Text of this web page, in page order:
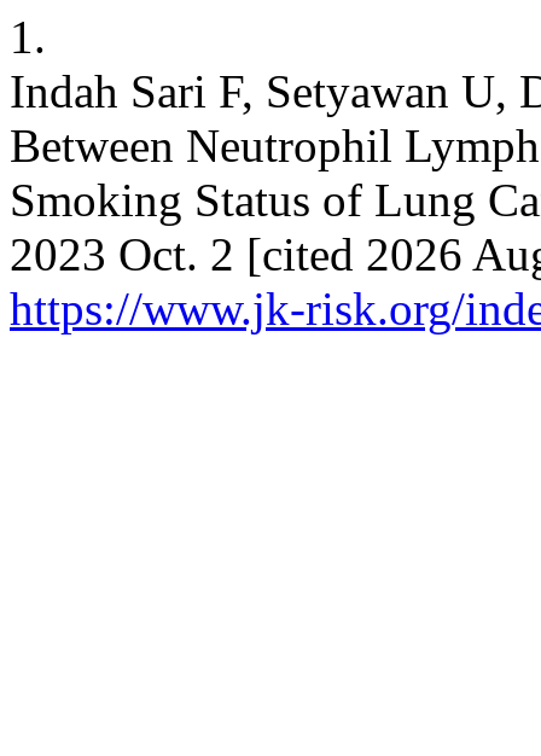
1.
Indah Sari F, Setyawan U,
Between Neutrophil
Smoking Status of Lung
2023 Oct. 2 [cited 2026
https://www.jk-risk.org/